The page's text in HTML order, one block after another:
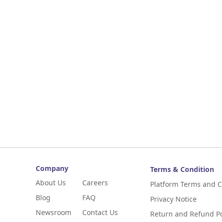
Company
About Us
Blog
Newsroom
Careers
FAQ
Contact Us
Terms & Condition
Platform Terms and
Privacy Notice
Return and Refund